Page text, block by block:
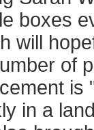
boxes
will
of
is
in a